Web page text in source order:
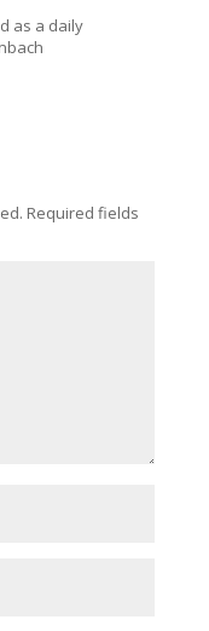
as a daily
Required fields